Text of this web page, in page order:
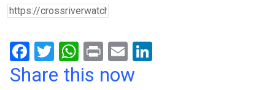
F
a
T
wi
W
h
Pr
in
E
m
Share this now